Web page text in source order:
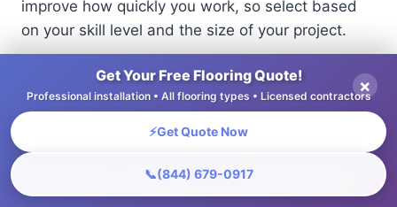
improve how quickly you work, so select based
on your skill level and the size of your project.
Floor Refinishing Services Market Overview
Floor Refinishing Services Market
Overview
Get Your Free Flooring Quote!
Professional installation • All flooring types • Licensed contractors
⚡Get Quote Now
📞(844) 679-0917
×